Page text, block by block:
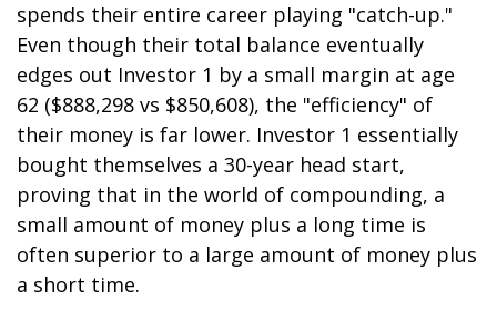
spends their entire career playing "catch-up."
Even though their total balance eventually
edges out Investor 1 by a small margin at age
62 ($888,298 vs $850,608), the "efficiency" of
their money is far lower. Investor 1 essentially
bought themselves a 30-year head start,
proving that in the world of compounding, a
small amount of money plus a long time is
often superior to a large amount of money plus
a short time.